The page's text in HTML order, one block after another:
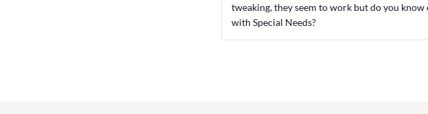
tweaking, they seem to work but do you
with Special Needs?